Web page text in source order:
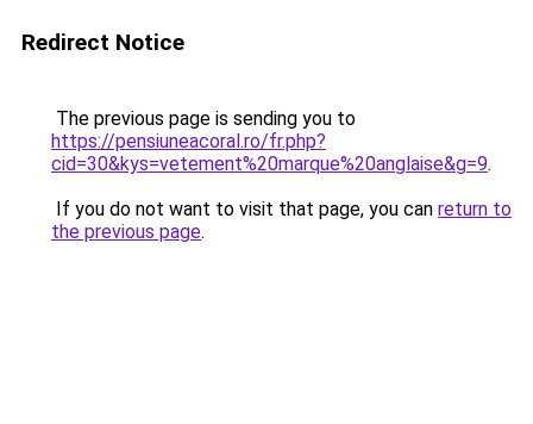
Redirect Notice
The previous page is sending you to
https://pensiuneacoral.ro/fr.php?
cid=30&kys=vetement%20marque%20anglaise&g=9.
If you do not want to visit that page, you can return to
the previous page.